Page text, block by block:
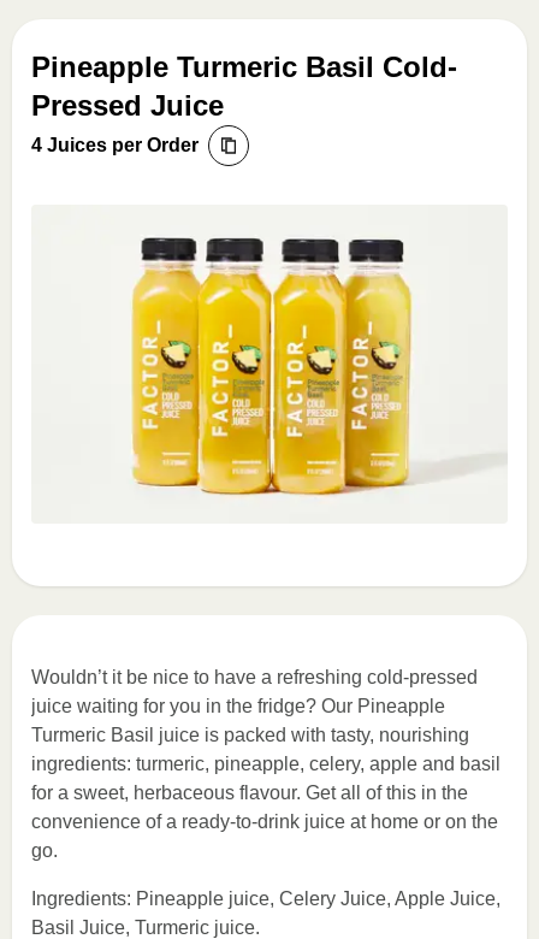
Pineapple Turmeric Basil Cold-
Pressed Juice
4 Juices per Order
Wouldn’t it be nice to have a refreshing cold-pressed
juice waiting for you in the fridge? Our Pineapple
Turmeric Basil juice is packed with tasty, nourishing
ingredients: turmeric, pineapple, celery, apple and basil
for a sweet, herbaceous flavour. Get all of this in the
convenience of a ready-to-drink juice at home or on the
go.
Ingredients: Pineapple juice, Celery Juice, Apple Juice,
Basil Juice, Turmeric juice.